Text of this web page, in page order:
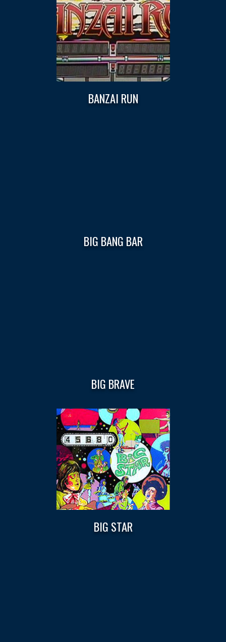
BANZAI RUN
BIG BANG BAR
BIG BRAVE
BIG STAR